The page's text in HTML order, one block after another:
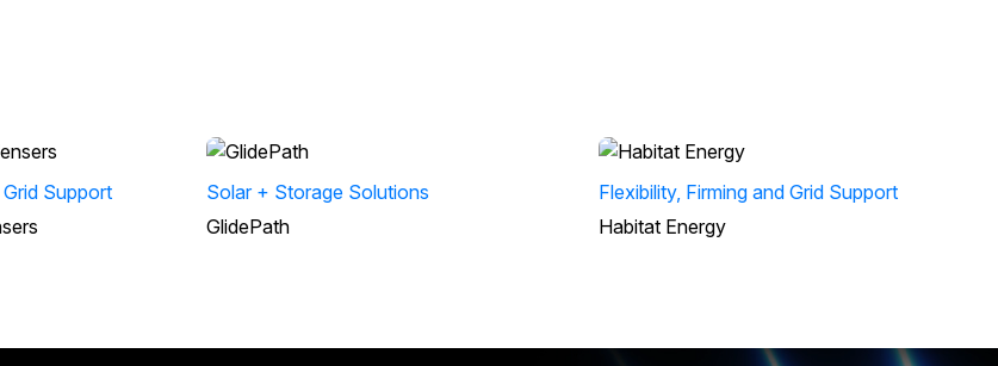
Support
Solar + Storage Solutions
GlidePath
Flexibility, Firming and Grid Support
Habitat Energy